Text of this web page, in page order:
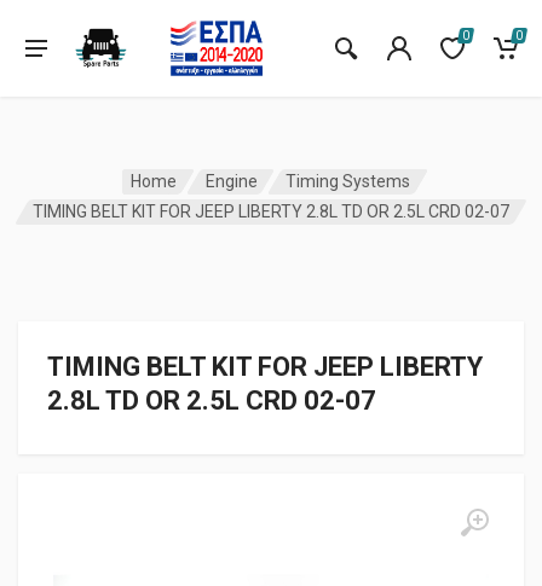
0 0
Home Engine
Timing Systems
TIMING BELT KIT FOR JEEP LIBERTY 2.8L TD OR 2.5L CRD 02-07
TIMING BELT KIT FOR JEEP LIBERTY
2.8L TD OR 2.5L CRD 02-07